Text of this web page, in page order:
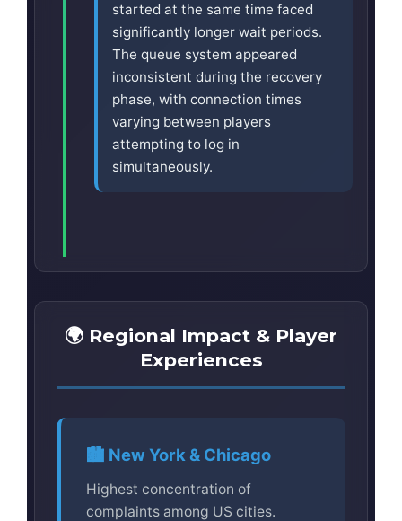
started at the same time faced
significantly longer wait periods.
The queue system appeared
inconsistent during the recovery
phase, with connection times
varying between players
attempting to log in
simultaneously.
🌍 Regional Impact & Player
Experiences
🏙️ New York & Chicago
Highest concentration of
complaints among US cities.